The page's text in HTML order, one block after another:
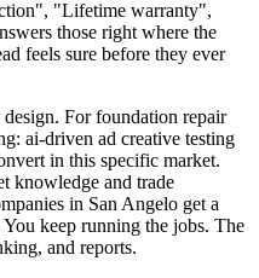
"Lifetime warranty",
those right where the
feels sure before they ever
For foundation repair
ai-driven ad creative testing
in this specific market.
knowledge and trade
in San Angelo get a
keep running the jobs. The
and reports.